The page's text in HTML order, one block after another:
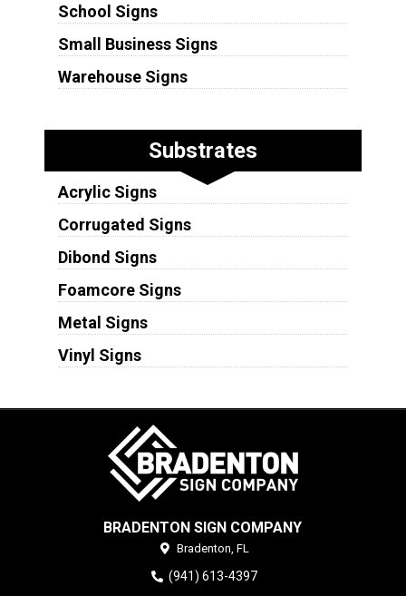
School Signs
Small Business Signs
Warehouse Signs
Substrates
Acrylic Signs
Corrugated Signs
Dibond Signs
Foamcore Signs
Metal Signs
Vinyl Signs
BRADENTON SIGN COMPANY
Bradenton, FL
(941) 613-4397